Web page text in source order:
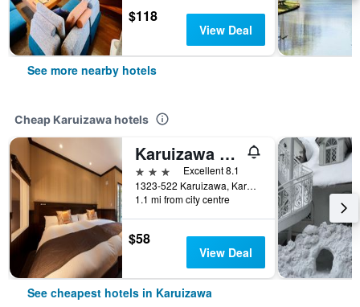
$118
View Deal
See more nearby hotels
Cheap Karuizawa hotels
Karuizawa Hotel Longing House
3 stars
Excellent 8.1
1323-522 Karuizawa, Karuizawamachi, Karuizawa, Japan
1.1 mi from city centre
$58
View Deal
See cheapest hotels in Karuizawa